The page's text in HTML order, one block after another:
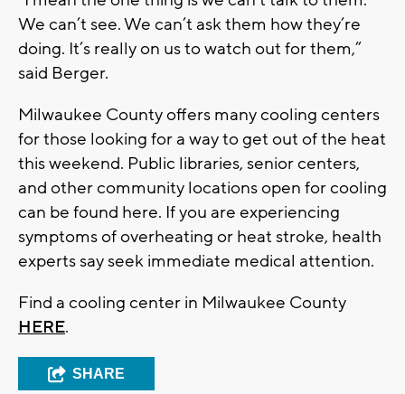
We can’t see. We can’t ask them how they’re
doing. It’s really on us to watch out for them,”
said Berger.
Milwaukee County offers many cooling centers
for those looking for a way to get out of the heat
this weekend. Public libraries, senior centers,
and other community locations open for cooling
can be found here. If you are experiencing
symptoms of overheating or heat stroke, health
experts say seek immediate medical attention.
Find a cooling center in Milwaukee County
HERE.
SHARE